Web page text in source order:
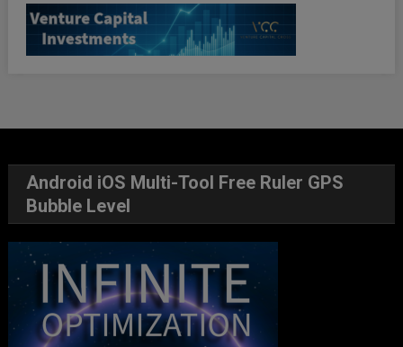
Android iOS Multi-Tool Free Ruler GPS
Bubble Level